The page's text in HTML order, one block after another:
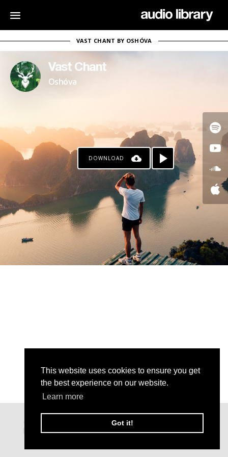
This website uses cookies to ensure you get
the best experience on our website.
Learn more
Got it!
VAST CHANT BY OSHÓVA
Vast Chant
Oshóva
DOWNLOAD